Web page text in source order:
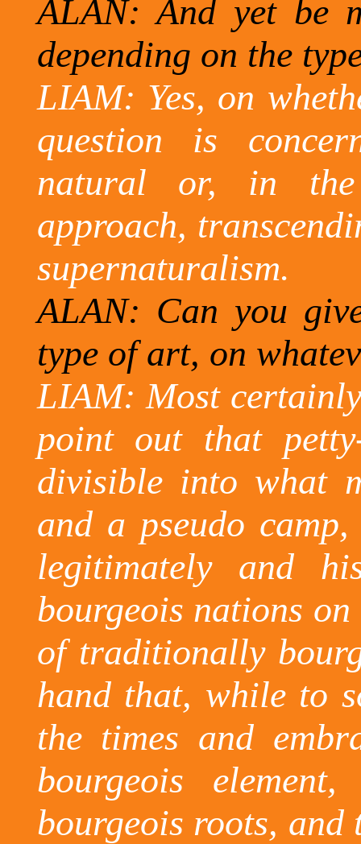
ALAN:And yet be
depending on the
LIAM: Yes, on
question is
natural or, in
approach,
supernaturalism.
ALAN: Can you
type of art, on
LIAM: Most
point out that
divisible into what
and a pseudo
legitimately and
bourgeois nations
of traditionally
hand that, while to
the times and
bourgeois
bourgeois roots, and